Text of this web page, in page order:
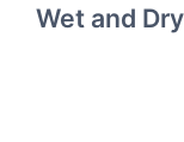
Wet and